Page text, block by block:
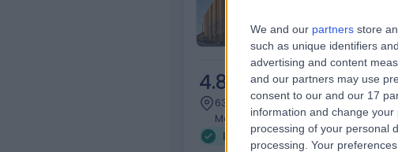
We and our partners store
such as unique identifiers
advertising and content
and our partners may use
consent to our and our 17
information and change
processing of your personal
processing. Your
4.83 (500 reviews )
634.04 kilometers | 183 Wattletree
Malvern, Australia, 3144
Patellofemoral Joint Replacement